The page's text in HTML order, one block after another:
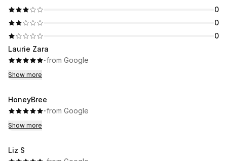
0
0
0
Laurie Zara
··from Google
Show more
HoneyBree
··from Google
Show more
Liz S